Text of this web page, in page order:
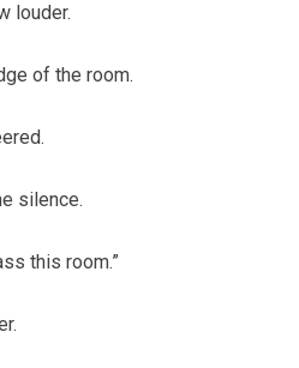
louder.
of the room.
silence.
this room.”